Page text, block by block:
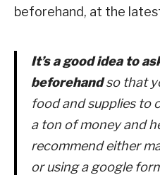
beforehand, at the
It’s a good idea to
beforehandso that
food and supplies to
a ton of money and
recommend either
or using a google